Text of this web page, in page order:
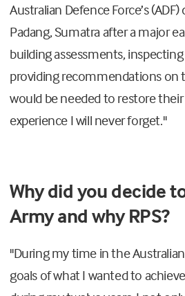
Australian Defence Force’s
Padang, Sumatra after a major
building assessments,
providing recommendations on
would be needed to restore
experience I will never forget."
Why did you decide
Army and why RPS?
"During my time in the
goals of what I wanted to